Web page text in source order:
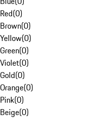
Red(0)
Brown(0)
Yellow(0)
Green(0)
Violet(0)
Gold(0)
Orange(0)
Pink(0)
Beige(0)